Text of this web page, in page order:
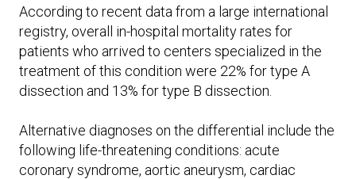
According to recent data from a large international
registry, overall in-hospital mortality rates for
patients who arrived to centers specialized in the
treatment of this condition were 22% for type A
dissection and 13% for type B dissection.
Alternative diagnoses on the differential include the
following life-threatening conditions: acute
coronary syndrome, aortic aneurysm, cardiac